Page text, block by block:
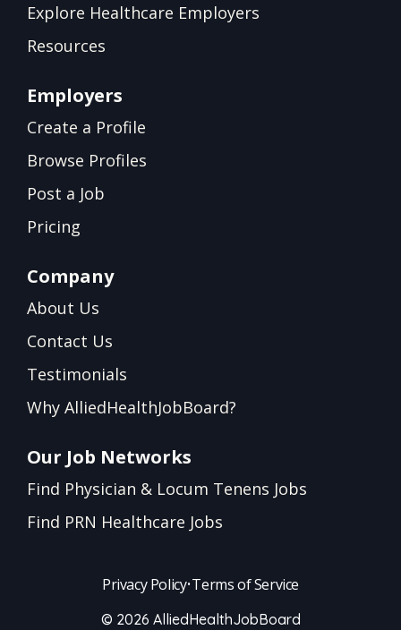
Explore Healthcare Employers
Resources
Employers
Create a Profile
Browse Profiles
Post a Job
Pricing
Company
About Us
Contact Us
Testimonials
Why AlliedHealthJobBoard?
Our Job Networks
Find Physician & Locum Tenens Jobs
Find PRN Healthcare Jobs
Privacy Policy•Terms of Service
© 2026 AlliedHealthJobBoard